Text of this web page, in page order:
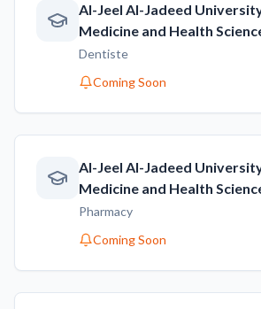
AI-Jeel AI-Jadeed
Medicine and Health
Dentiste
Coming Soon
AI-Jeel AI-Jadeed
Medicine and Health
Pharmacy
Coming Soon